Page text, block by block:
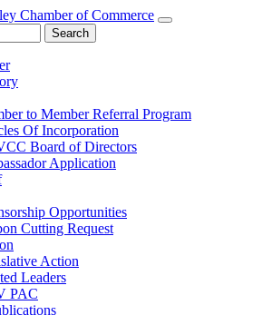
Chamber of Commerce
to Member Referral Program
Of Incorporation
Board of Directors
Application
Opportunities
Cutting Request
Action
Leaders
PAC